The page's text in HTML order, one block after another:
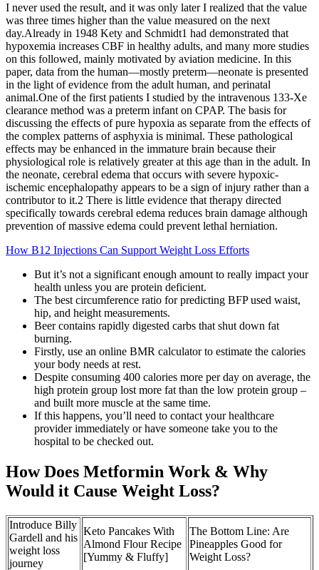
I never used the result, and it was only later I realized that the value
was three times higher than the value measured on the next
day.Already in 1948 Kety and Schmidt1 had demonstrated that
hypoxemia increases CBF in healthy adults, and many more studies
on this followed, mainly motivated by aviation medicine. In this
paper, data from the human—mostly preterm—neonate is presented
in the light of evidence from the adult human, and perinatal
animal.One of the first patients I studied by the intravenous 133-Xe
clearance method was a preterm infant on CPAP. The basis for
discussing the effects of pure hypoxia as separate from the effects of
the complex patterns of asphyxia is minimal. These pathological
effects may be enhanced in the immature brain because their
physiological role is relatively greater at this age than in the adult. In
the neonate, cerebral edema that occurs with severe hypoxic-
ischemic encephalopathy appears to be a sign of injury rather than a
contributor to it.2 There is little evidence that therapy directed
specifically towards cerebral edema reduces brain damage although
prevention of massive edema could prevent lethal herniation.
How B12 Injections Can Support Weight Loss Efforts
But it’s not a significant enough amount to really impact your
health unless you are protein deficient.
The best circumference ratio for predicting BFP used waist,
hip, and height measurements.
Beer contains rapidly digested carbs that shut down fat
burning.
Firstly, use an online BMR calculator to estimate the calories
your body needs at rest.
Despite consuming 400 calories more per day on average, the
high protein group lost more fat than the low protein group –
and built more muscle at the same time.
If this happens, you’ll need to contact your healthcare
provider immediately or have someone take you to the
hospital to be checked out.
How Does Metformin Work & Why
Would it Cause Weight Loss?
Introduce Billy
Gardell and his
weight loss
journey
Keto Pancakes With
Almond Flour Recipe
[Yummy & Fluffy]
The Bottom Line: Are
Pineapples Good for
Weight Loss?